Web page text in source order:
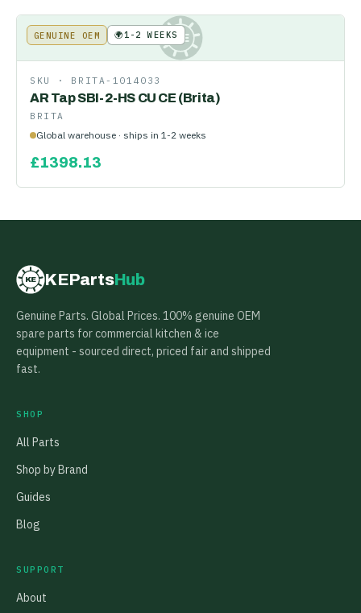
KE
GENUINE OEM 🌍1-2 WEEKS
SKU · BRITA-1014033
AR Tap SBI-2-HS CU CE (Brita)
BRITA
Global warehouse · ships in 1-2 weeks
£1398.13
KE KEPartsHub
Genuine Parts. Global Prices. 100% genuine OEM
spare parts for commercial kitchen & ice
equipment - sourced direct, priced fair and shipped
fast.
SHOP
All Parts
Shop by Brand
Guides
Blog
SUPPORT
About